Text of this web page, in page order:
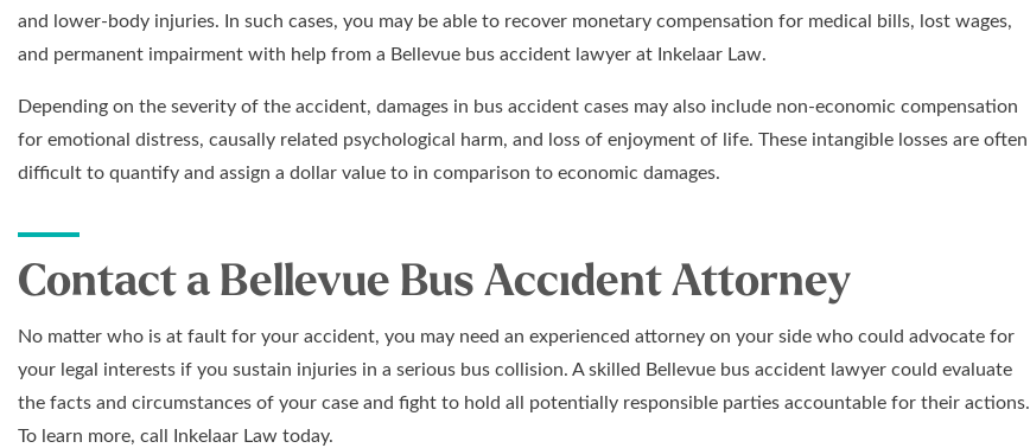
and lower-body injuries. In such cases, you may be able to recover monetary compensation for medical bills, lost wages,
and permanent impairment with help from a Bellevue bus accident lawyer at Inkelaar Law.
Depending on the severity of the accident, damages in bus accident cases may also include non-economic compensation
for emotional distress, causally related psychological harm, and loss of enjoyment of life. These intangible losses are often
difficult to quantify and assign a dollar value to in comparison to economic damages.
Contact a Bellevue Bus Accident Attorney
No matter who is at fault for your accident, you may need an experienced attorney on your side who could advocate for
your legal interests if you sustain injuries in a serious bus collision. A skilled Bellevue bus accident lawyer could evaluate
the facts and circumstances of your case and fight to hold all potentially responsible parties accountable for their actions.
To learn more, call Inkelaar Law today.